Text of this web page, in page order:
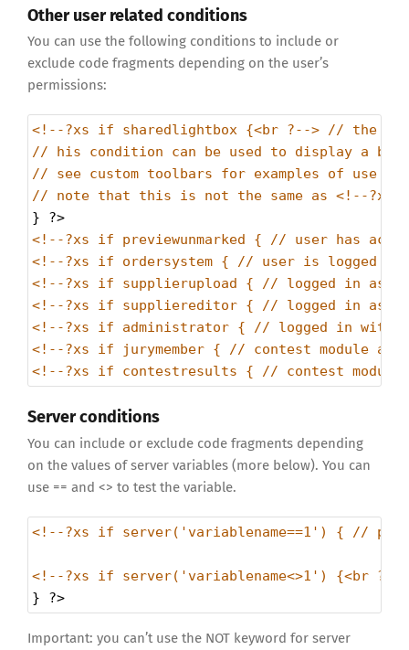
Other user related conditions
You can use the following conditions to include or
exclude code fragments depending on the user’s
permissions:
<!--?xs if sharedlightbox {<br ?--> // the
// his condition can be used to display a
// see custom toolbars for examples of use
// note that this is not the same as <!--
} ?>
<!--?xs if previewunmarked { // user has
<!--?xs if ordersystem { // user is logged in
<!--?xs if supplierupload { // logged in as
<!--?xs if suppliereditor { // logged in as
<!--?xs if administrator { // logged in with
<!--?xs if jurymember { // contest module
<!--?xs if contestresults { // contest module
Server conditions
You can include or exclude code fragments depending
on the values of server variables (more below). You can
use == and <> to test the variable.
<!--?xs if server('variablename==1') { //
<!--?xs if server('variablename<>1') {<br
} ?>
Important: you can’t use the NOT keyword for server